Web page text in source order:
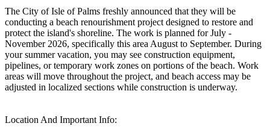
The City of Isle of Palms freshly announced that they will be
conducting a beach renourishment project designed to restore and
protect the island's shoreline. The work is planned for July -
November 2026, specifically this area August to September. During
your summer vacation, you may see construction equipment,
pipelines, or temporary work zones on portions of the beach. Work
areas will move throughout the project, and beach access may be
adjusted in localized sections while construction is underway.
Location And Important Info: